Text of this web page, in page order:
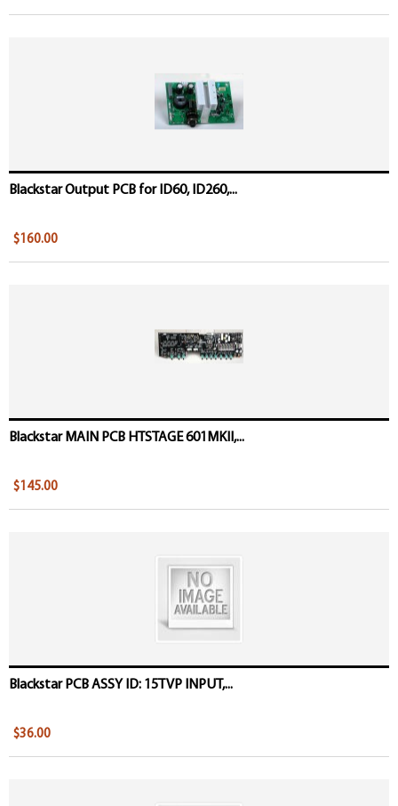
Blackstar Output PCB for ID60, ID260,...
$160.00
Blackstar MAIN PCB HTSTAGE 601MKII,...
$145.00
Blackstar PCB ASSY ID: 15TVP INPUT,...
$36.00